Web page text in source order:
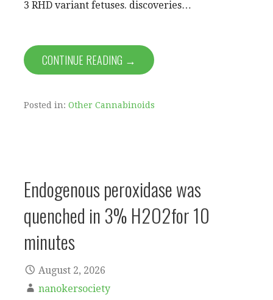
3 RHD variant fetuses. discoveries…
CONTINUE READING →
Posted in: Other Cannabinoids
Endogenous peroxidase was
quenched in 3% H2O2for 10
minutes
August 2, 2026
nanokersociety